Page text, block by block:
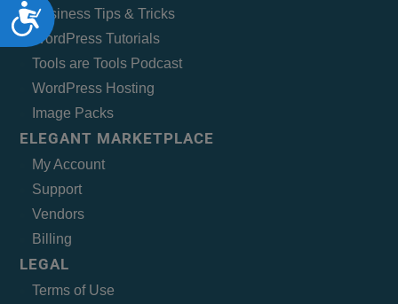
Accessibility
Business Tips & Tricks
WordPress Tutorials
Tools are Tools Podcast
WordPress Hosting
Image Packs
ELEGANT MARKETPLACE
My Account
Support
Vendors
Billing
LEGAL
Terms of Use